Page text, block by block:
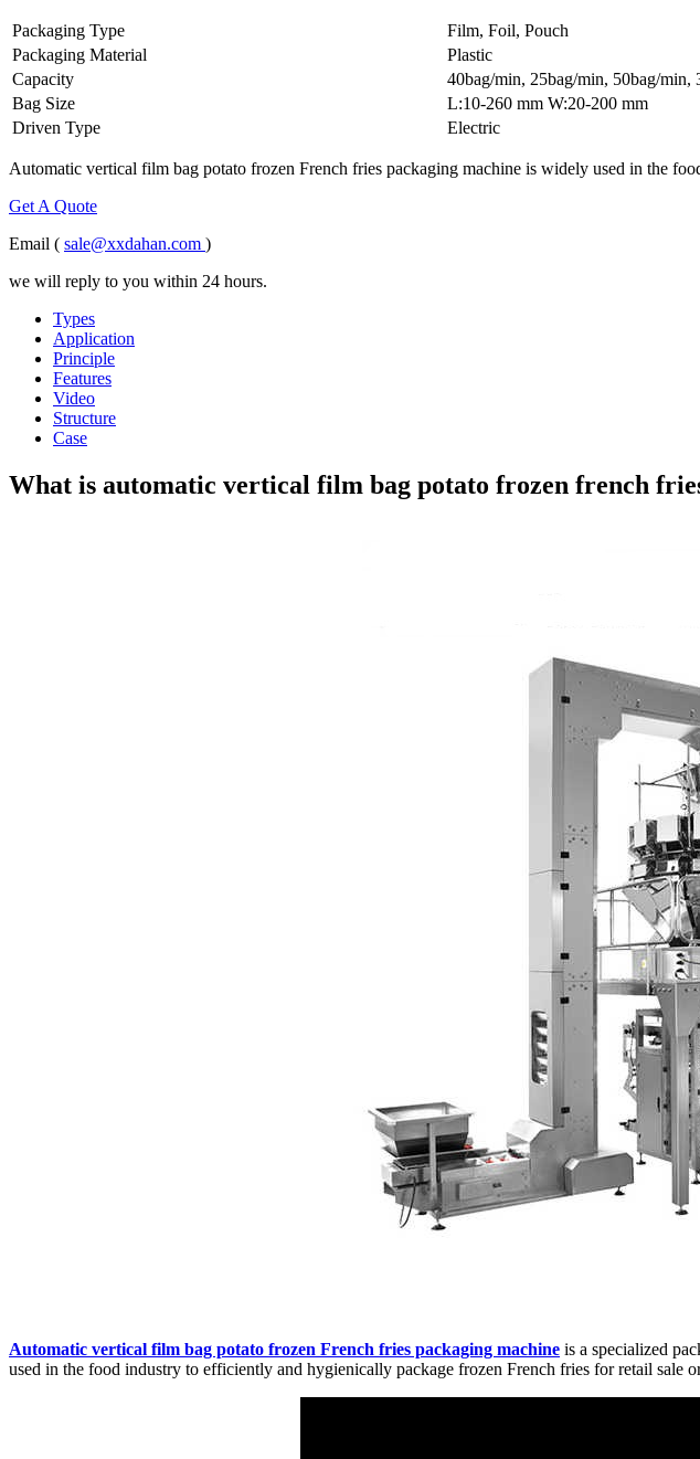
Packaging Type
Film, Foil, Pouch
Packaging Material
Plastic
Capacity
40bag/min, 25bag/min, 50bag/min,
Bag Size
L:10-260 mm W:20-200 mm
Driven Type
Electric
Automatic vertical film bag potato frozen French fries packaging machine is widely used in the
Get A Quote
Email ( sale@xxdahan.com )
we will reply to you within 24 hours.
Types
Application
Principle
Features
Video
Structure
Case
What is automatic vertical film bag potato frozen french
Automatic vertical film bag potato frozen French fries packaging machine is a specialized
used in the food industry to efficiently and hygienically package frozen French fries for retail sale